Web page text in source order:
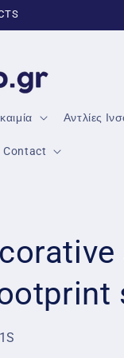
Αντλίες
Contact